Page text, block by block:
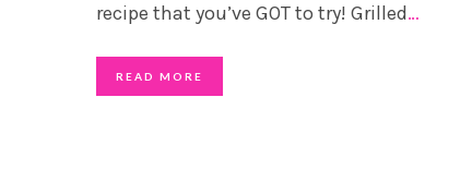
recipe that you’ve GOT to try! Grilled…
READ MORE